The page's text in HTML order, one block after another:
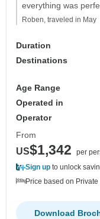
everything was
Roben, traveled in May
Duration
Destinations
Age Range
Operated in
Operator
From
US$1,342
per
Sign up to unlock
Price based on
Download